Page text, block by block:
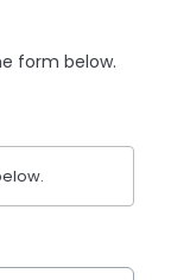
form below.